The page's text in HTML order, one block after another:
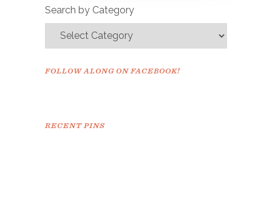
Search by Category
FOLLOW ALONG ON FACEBOOK!
RECENT PINS